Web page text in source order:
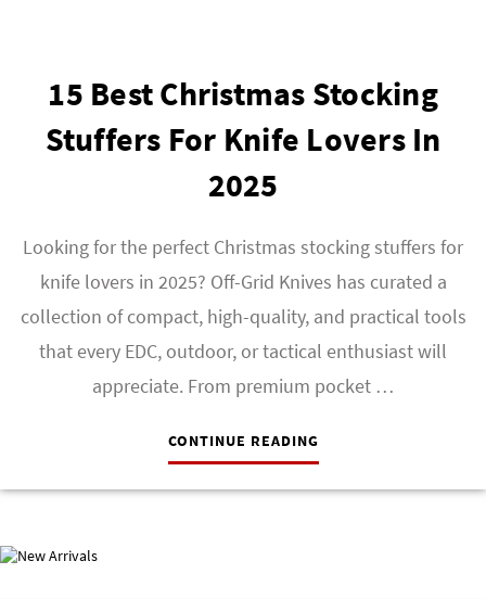
15 Best Christmas Stocking
Stuffers For Knife Lovers In
2025
Looking for the perfect Christmas stocking stuffers for
knife lovers in 2025? Off-Grid Knives has curated a
collection of compact, high-quality, and practical tools
that every EDC, outdoor, or tactical enthusiast will
appreciate. From premium pocket …
CONTINUE READING